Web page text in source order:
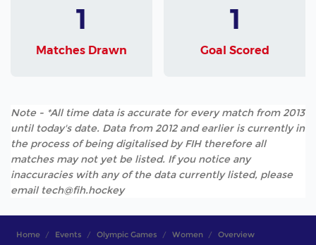
1
Matches Drawn
1
Goal Scored
Note - *All time data is accurate for every match from 2013
until today's date. Data from 2012 and earlier is currently in
the process of being digitalised by FIH therefore all
matches may not yet be listed. If you notice any
inaccuracies with any of the data currently listed, please
email tech@fih.hockey
Home Events Olympic Games Women Overview